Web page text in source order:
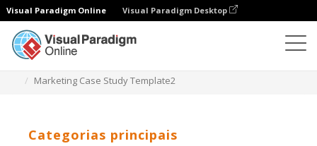
Visual Paradigm Online Visual Paradigm Desktop
Marketing Case Study Template2
Categorias principais